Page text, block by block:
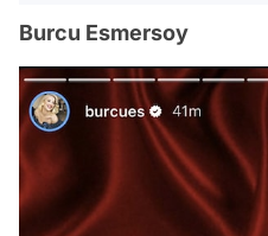
Burcu Esmersoy